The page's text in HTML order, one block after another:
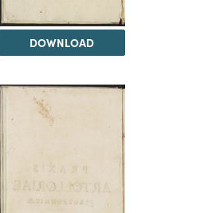
DOWNLOAD